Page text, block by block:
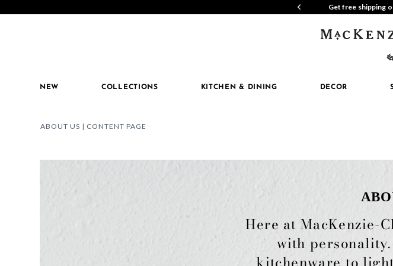
Get free shipping
NEW COLLECTIONS KITCHEN & DINING DECOR
ABOUT US | CONTENT PAGE
Here at MacKenzie-
with